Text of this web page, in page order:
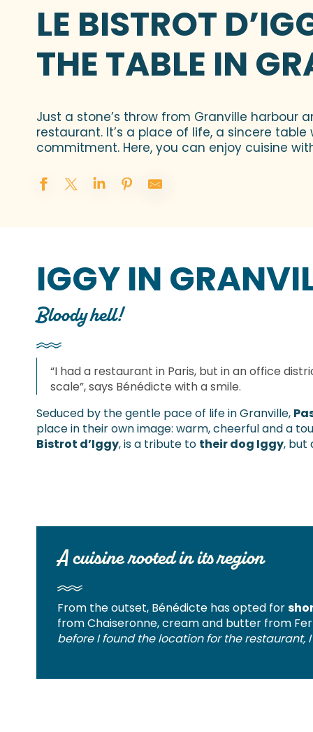
LE BISTROT
THE TABLE IN
Just a stone’s throw from Granville harbour
restaurant. It’s a place of life, a sincere
commitment. Here, you can enjoy cuisine
IGGY IN
Bloody hell!
“I had a restaurant in Paris, but in an office
scale”, says Bénédicte with a smile.
Seduced by the gentle pace of life in Granville,
place in their own image: warm, cheerful and a
Bistrot d’Iggy, is a tribute to their dog Iggy, but
A cuisine rooted in its region
From the outset, Bénédicte has opted for
from Chaiseronne, cream and butter from
before I found the location for the